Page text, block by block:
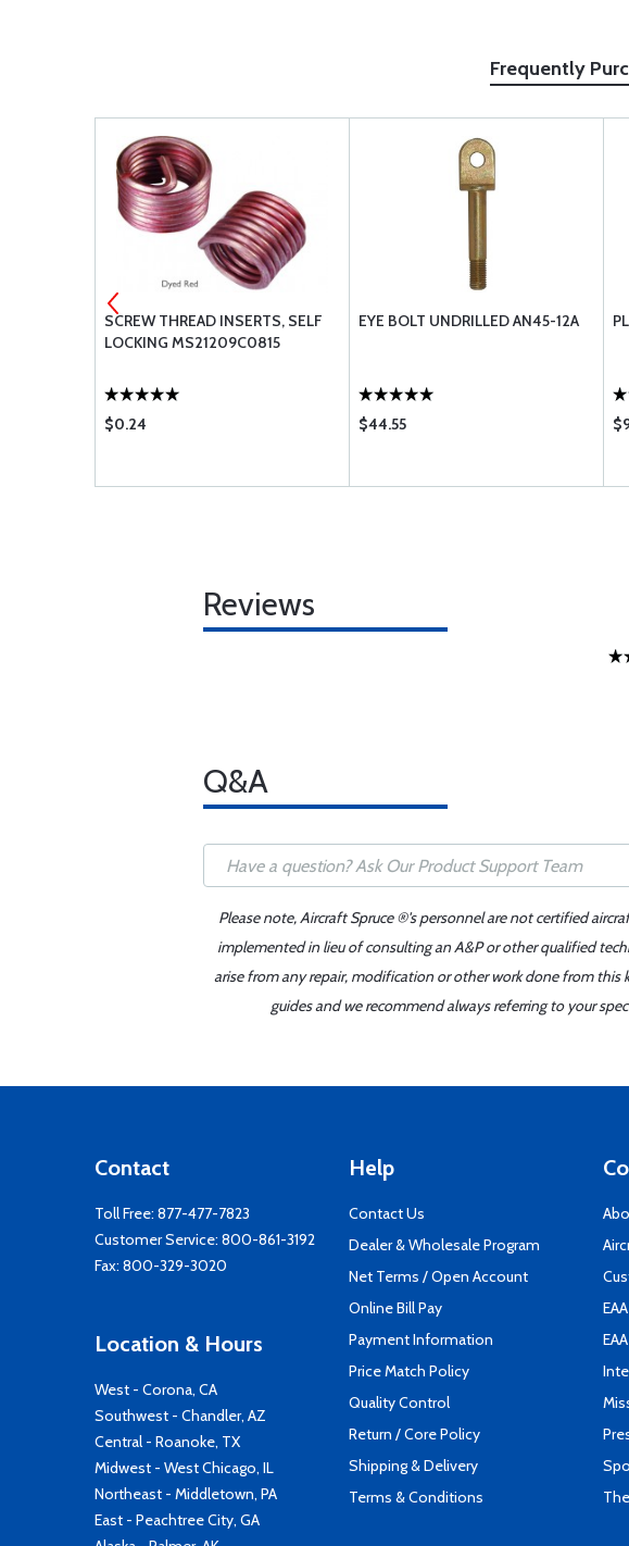
Frequently
SCREW THREAD INSERTS, SELF
LOCKING MS21209C0815
$0.24
EYE BOLT UNDRILLED AN45-12A
$44.55
Reviews
Q&A
Please note, Aircraft Spruce ®'s personnel are not certified
implemented in lieu of consulting an A&P or other qualified
arise from any repair, modification or other work done from
guides and we recommend always referring to your
Contact
Toll Free: 877-477-7823
Customer Service: 800-861-3192
Fax: 800-329-3020
Location & Hours
West - Corona, CA
Southwest - Chandler, AZ
Central - Roanoke, TX
Midwest - West Chicago, IL
Northeast - Middletown, PA
East - Peachtree City, GA
Help
Contact Us
Dealer & Wholesale Program
Net Terms / Open Account
Online Bill Pay
Payment Information
Price Match Policy
Quality Control
Return / Core Policy
Shipping & Delivery
Terms & Conditions